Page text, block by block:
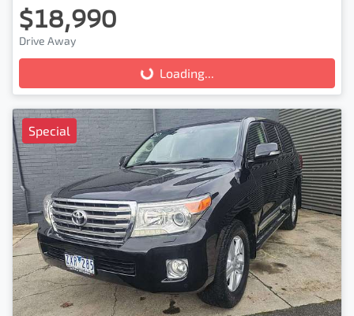
$18,990
Drive Away
Loading... Loading...
Special